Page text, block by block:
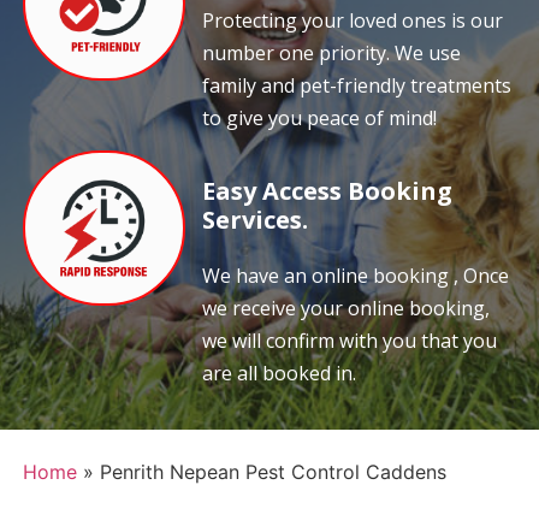
Protecting your loved ones is our
number one priority. We use
family and pet-friendly treatments
to give you peace of mind!
Easy Access Booking
Services.
We have an online booking , Once
we receive your online booking,
we will confirm with you that you
are all booked in.
Home» Penrith Nepean Pest Control Caddens